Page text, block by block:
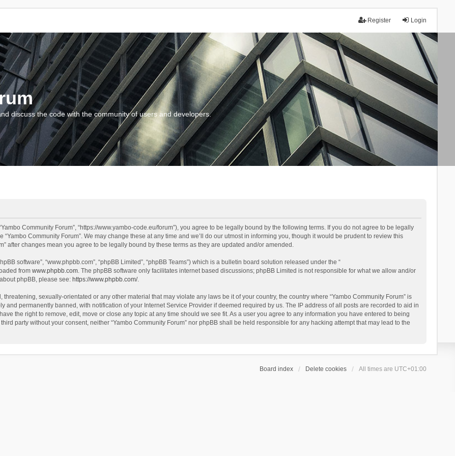
Login
Register
discuss the code with the community of users and developers.
Community Forum”, “https://www.yambo-code.eu/forum”), you agree to be legally bound by the following terms. If you do not agree to be legally
Community Forum”. We may change these at any time and we’ll do our utmost in informing you, though it would be prudent to review this
after changes mean you agree to be legally bound by these terms as they are updated and/or amended.
software”, “www.phpbb.com”, “phpBB Limited”, “phpBB Teams”) which is a bulletin board solution released under the “
from www.phpbb.com. The phpBB software only facilitates internet based discussions; phpBB Limited is not responsible for what we allow and/or
phpBB, please see: https://www.phpbb.com/.
sexually-orientated or any other material that may violate any laws be it of your country, the country where “Yambo Community Forum” is
and permanently banned, with notification of your Internet Service Provider if deemed required by us. The IP address of all posts are recorded to aid in
the right to remove, edit, move or close any topic at any time should we see fit. As a user you agree to any information you have entered to being
party without your consent, neither “Yambo Community Forum” nor phpBB shall be held responsible for any hacking attempt that may lead to the
Board index Delete cookies All times are UTC+01:00